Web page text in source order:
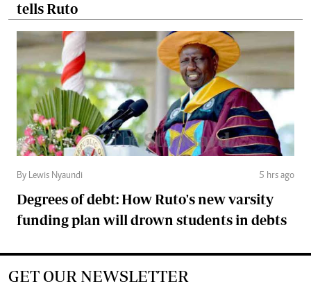
tells Ruto
By Lewis Nyaundi 5 hrs ago
Degrees of debt: How Ruto's new varsity
funding plan will drown students in debts
GET OUR NEWSLETTER